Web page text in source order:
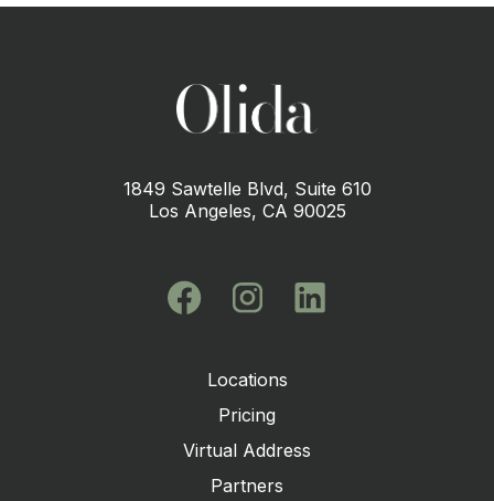
1849 Sawtelle Blvd, Suite 610
Los Angeles, CA 90025
Locations
Pricing
Virtual Address
Partners